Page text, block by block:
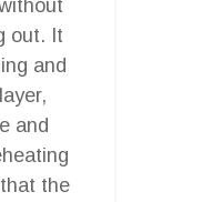
out. It
and
and
the